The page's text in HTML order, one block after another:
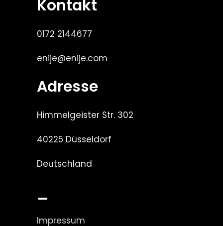
Kontakt
0172 2144677
enije@enije.com
Adresse
Himmelgeister Str. 302
40225 Düsseldorf
Deutschland
_
Impressum